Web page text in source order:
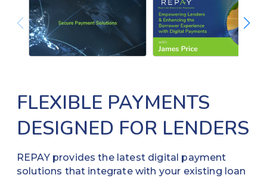
FLEXIBLE PAYMENTS
DESIGNED FOR LENDERS
REPAY provides the latest digital payment
solutions that integrate with your existing loan